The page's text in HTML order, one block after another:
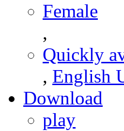
Female
,
Quickly
, English
Download
play